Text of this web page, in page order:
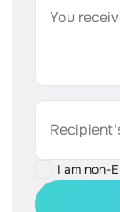
You
I am non-